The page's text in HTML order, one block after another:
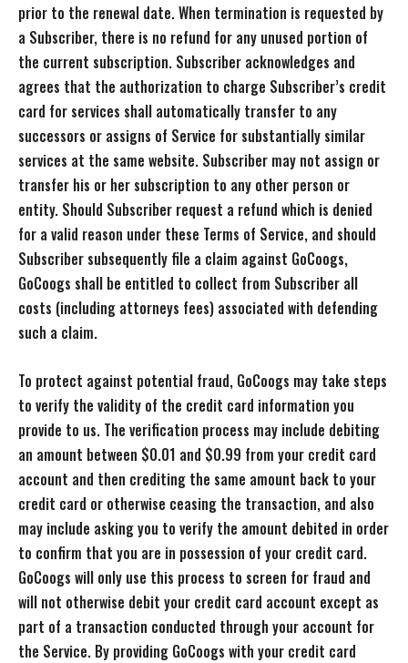
prior to the renewal date. When termination is requested by
a Subscriber, there is no refund for any unused portion of
the current subscription. Subscriber acknowledges and
agrees that the authorization to charge Subscriber’s credit
card for services shall automatically transfer to any
successors or assigns of Service for substantially similar
services at the same website. Subscriber may not assign or
transfer his or her subscription to any other person or
entity. Should Subscriber request a refund which is denied
for a valid reason under these Terms of Service, and should
Subscriber subsequently file a claim against GoCoogs,
GoCoogs shall be entitled to collect from Subscriber all
costs (including attorneys fees) associated with defending
such a claim.
To protect against potential fraud, GoCoogs may take steps
to verify the validity of the credit card information you
provide to us. The verification process may include debiting
an amount between $0.01 and $0.99 from your credit card
account and then crediting the same amount back to your
credit card or otherwise ceasing the transaction, and also
may include asking you to verify the amount debited in order
to confirm that you are in possession of your credit card.
GoCoogs will only use this process to screen for fraud and
will not otherwise debit your credit card account except as
part of a transaction conducted through your account for
the Service. By providing GoCoogs with your credit card